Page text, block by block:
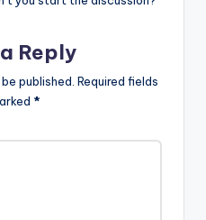
Reply
published. Required fields
*